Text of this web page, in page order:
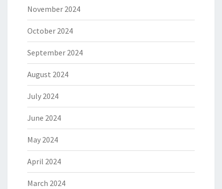
November 2024
October 2024
September 2024
August 2024
July 2024
June 2024
May 2024
April 2024
March 2024